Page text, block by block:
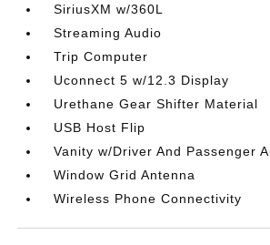
SiriusXM w/360L
Streaming Audio
Trip Computer
Uconnect 5 w/12.3 Display
Urethane Gear Shifter Material
USB Host Flip
Vanity w/Driver And Passenger
Window Grid Antenna
Wireless Phone Connectivity